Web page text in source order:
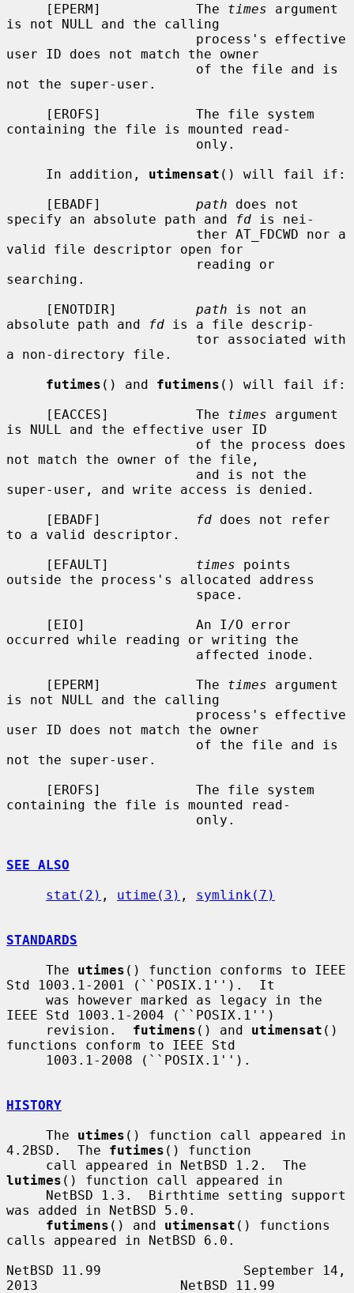
     [EPERM]            The
times argument
is not NULL and the calling
user ID does not match the owner
not the super-user.
containing the file is mounted read-
     In addition,
utimensat () will fail if:
     [EBADF]
path does not
specify an absolute path and
fd is nei-
valid file descriptor open for
searching.
     [ENOTDIR]
path is not an
absolute path and
fd is a file descrip-
a non-directory file.
futimes () and futimens () will fail if:
     [EACCES]           The
times argument
is NULL and the effective user ID
not match the owner of the file,
super-user, and write access is denied.
     [EBADF]
fd does not refer
to a valid descriptor.
     [EFAULT]
times points
outside the process's allocated address
occurred while reading or writing the
     [EPERM]            The
times argument
is not NULL and the calling
user ID does not match the owner
not the super-user.
containing the file is mounted read-
SEE ALSO
stat(2) , utime(3) , symlink(7)
STANDARDS
     The
utimes () function conforms to IEEE
Std 1003.1-2001 (``POSIX.1'').  It
IEEE Std 1003.1-2004 (``POSIX.1'')
     revision.
futimens () and utimensat ()
functions conform to IEEE Std
HISTORY
     The
utimes () function call appeared in
4.2BSD.  The futimes () function
lutimes () function call appeared in
was added in NetBSD 5.0.
futimens () and utimensat () functions
calls appeared in NetBSD 6.0.
NetBSD 11.99                  September 14,